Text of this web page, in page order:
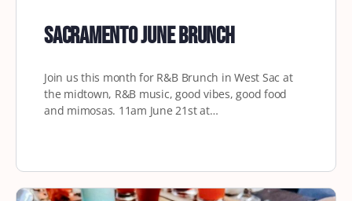
Sacramento June Brunch
Join us this month for R&B Brunch in West Sac at
the midtown, R&B music, good vibes, good food
and mimosas. 11am June 21st at…